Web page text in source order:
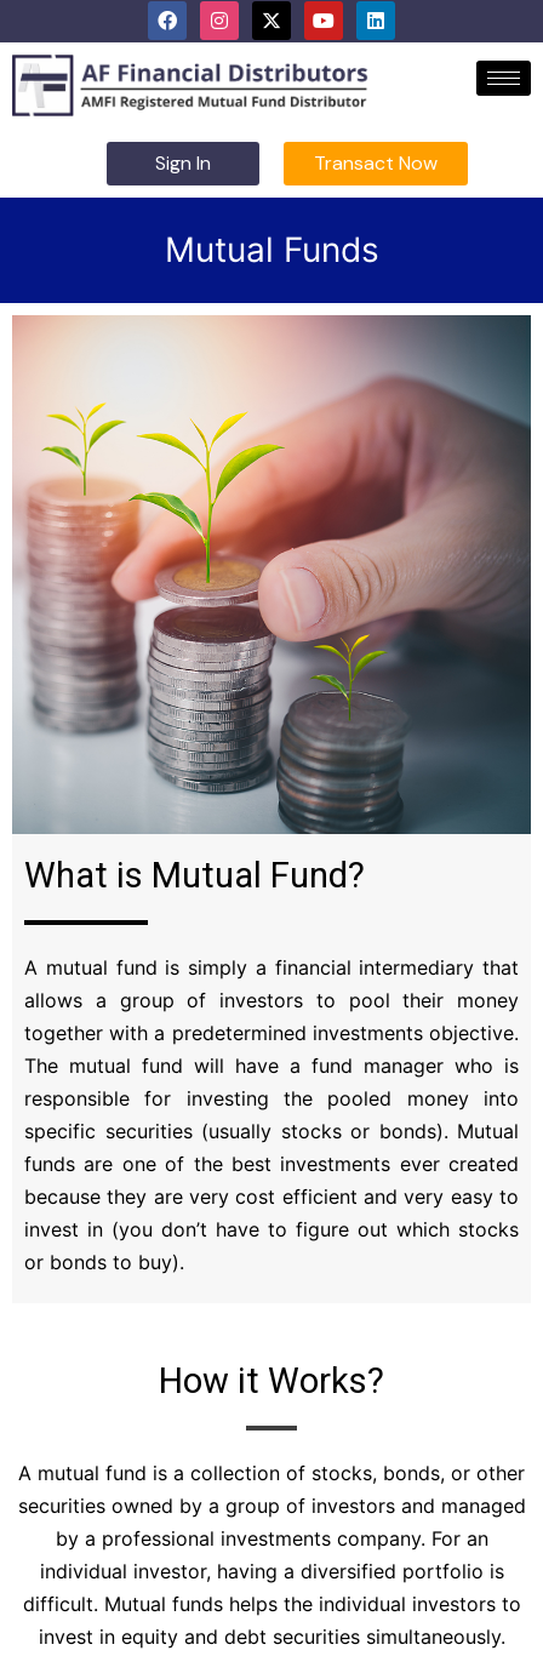
Sign In Transact Now
Mutual Funds
What is Mutual Fund?
A mutual fund is simply a financial intermediary that
allows a group of investors to pool their money
together with a predetermined investments objective.
The mutual fund will have a fund manager who is
responsible for investing the pooled money into
specific securities (usually stocks or bonds). Mutual
funds are one of the best investments ever created
because they are very cost efficient and very easy to
invest in (you don’t have to figure out which stocks
or bonds to buy).
How it Works?
A mutual fund is a collection of stocks, bonds, or other
securities owned by a group of investors and managed
by a professional investments company. For an
individual investor, having a diversified portfolio is
difficult. Mutual funds helps the individual investors to
invest in equity and debt securities simultaneously.